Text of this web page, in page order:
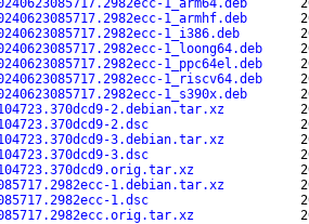
1_arm64.deb
1_armhf.deb
1_i386.deb
1_loong64.deb
1_ppc64el.deb
1_riscv64.deb
1_s390x.deb
2.debian.tar.xz
2.dsc
3.debian.tar.xz
3.dsc
1.debian.tar.xz
1.dsc